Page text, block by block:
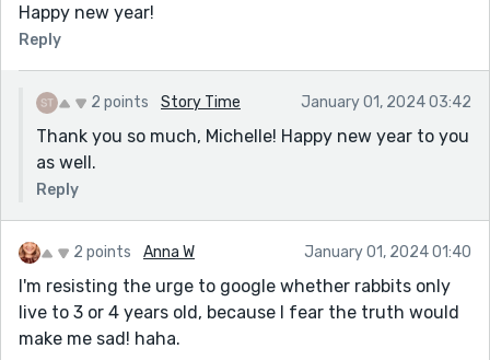
Happy new year!
Reply
2 points Story Time January 01, 2024 03:42
Thank you so much, Michelle! Happy new year to you
as well.
Reply
2 points Anna W January 01, 2024 01:40
I'm resisting the urge to google whether rabbits only
live to 3 or 4 years old, because I fear the truth would
make me sad! haha.